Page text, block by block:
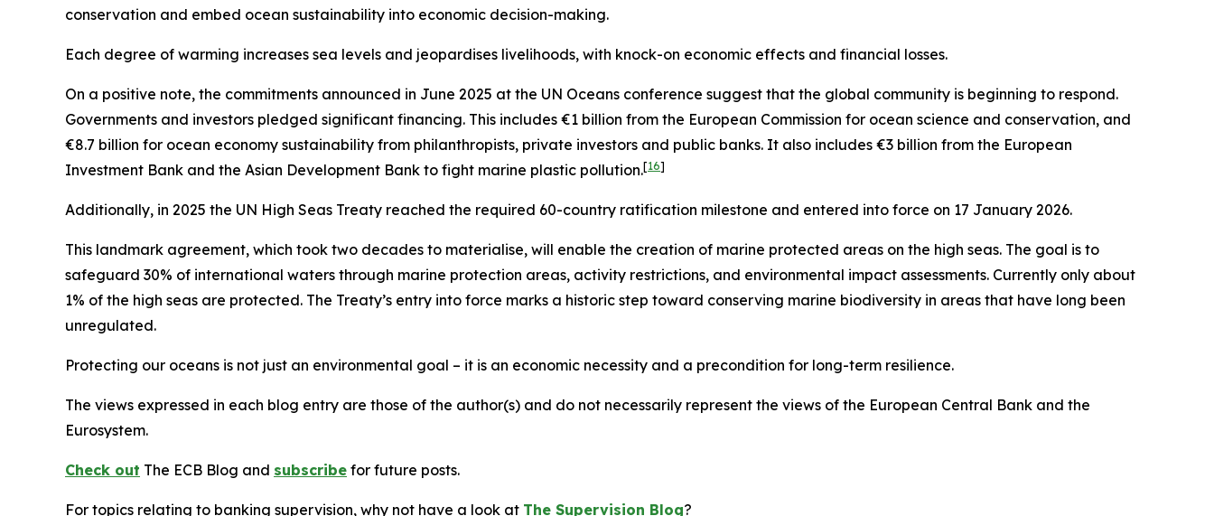
conservation and embed ocean sustainability into economic decision-making.
Each degree of warming increases sea levels and jeopardises livelihoods, with knock-on economic effects and financial losses.
On a positive note, the commitments announced in June 2025 at the UN Oceans conference suggest that the global community is beginning to respond.
Governments and investors pledged significant financing. This includes €1 billion from the European Commission for ocean science and conservation, and
€8.7 billion for ocean economy sustainability from philanthropists, private investors and public banks. It also includes €3 billion from the European
Investment Bank and the Asian Development Bank to fight marine plastic pollution.[16]
Additionally, in 2025 the UN High Seas Treaty reached the required 60-country ratification milestone and entered into force on 17 January 2026.
This landmark agreement, which took two decades to materialise, will enable the creation of marine protected areas on the high seas. The goal is to
safeguard 30% of international waters through marine protection areas, activity restrictions, and environmental impact assessments. Currently only about
1% of the high seas are protected. The Treaty’s entry into force marks a historic step toward conserving marine biodiversity in areas that have long been
unregulated.
Protecting our oceans is not just an environmental goal – it is an economic necessity and a precondition for long-term resilience.
The views expressed in each blog entry are those of the author(s) and do not necessarily represent the views of the European Central Bank and the
Eurosystem.
Check out The ECB Blog and subscribe for future posts.
For topics relating to banking supervision, why not have a look at The Supervision Blog?